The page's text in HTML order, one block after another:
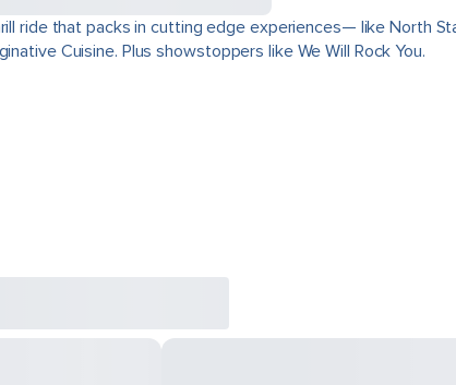
ride that packs in cutting edge experiences— like North
Cuisine. Plus showstoppers like We Will Rock You.